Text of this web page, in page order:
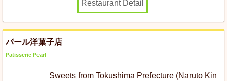
Restaurant Detail
パール洋菓子店
Patisserie Pearl
Sweets from Tokushima Prefecture (Naruto Kin